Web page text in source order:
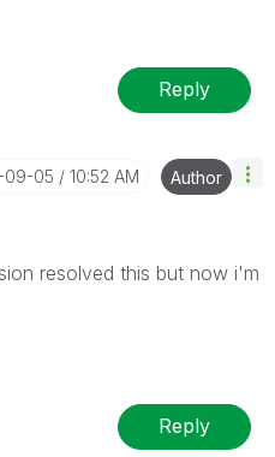
Reply
09-05 10:52 AM Author
resolved this but now i'm
Reply